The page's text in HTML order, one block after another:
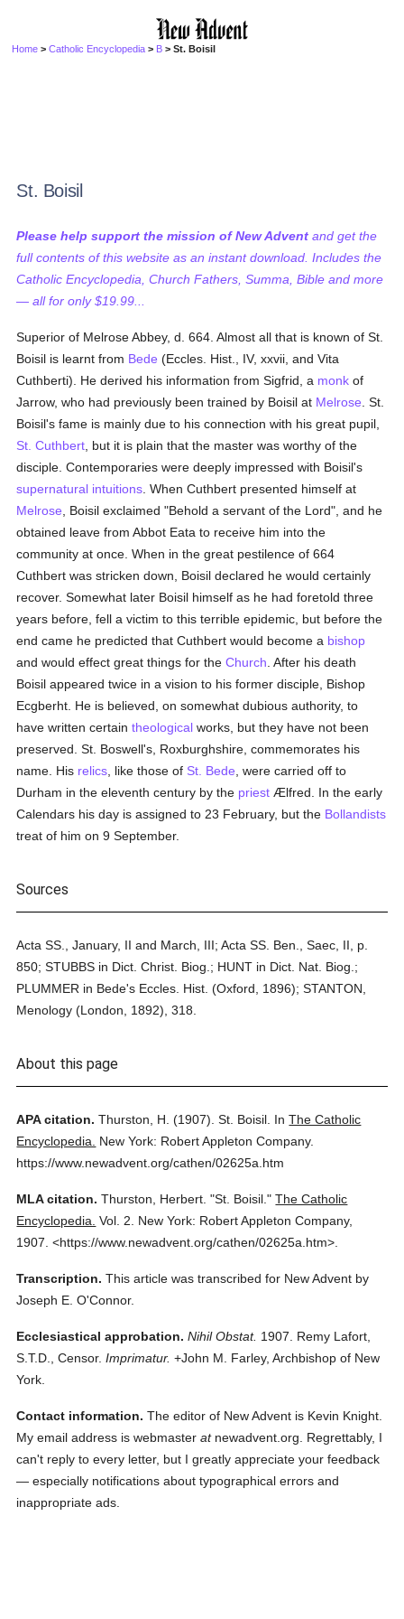
Home >Catholic Encyclopedia > B > St. Boisil
St. Boisil
Please help support the mission of New Advent and get the
full contents of this website as an instant download. Includes the
Catholic Encyclopedia, Church Fathers, Summa, Bible and more
— all for only $19.99...
Superior of Melrose Abbey, d. 664. Almost all that is known of St.
Boisil is learnt from Bede (Eccles. Hist., IV, xxvii, and Vita
Cuthberti). He derived his information from Sigfrid, a monk of
Jarrow, who had previously been trained by Boisil at Melrose . St.
Boisil's fame is mainly due to his connection with his great pupil,
St. Cuthbert , but it is plain that the master was worthy of the
disciple. Contemporaries were deeply impressed with Boisil's
supernatural intuitions . When Cuthbert presented himself at
Melrose , Boisil exclaimed "Behold a servant of the Lord", and he
obtained leave from Abbot Eata to receive him into the
community at once. When in the great pestilence of 664
Cuthbert was stricken down, Boisil declared he would certainly
recover. Somewhat later Boisil himself as he had foretold three
years before, fell a victim to this terrible epidemic, but before the
end came he predicted that Cuthbert would become a bishop
and would effect great things for theChurch . After his death
Boisil appeared twice in a vision to his former disciple, Bishop
Ecgberht. He is believed, on somewhat dubious authority, to
have written certaintheological works, but they have not been
preserved. St. Boswell's, Roxburghshire, commemorates his
name. His relics , like those of St. Bede , were carried off to
Durham in the eleventh century by the priest Ælfred. In the early
Calendars his day is assigned to 23 February, but the Bollandists
treat of him on 9 September.
Sources
Acta SS., January, II and March, III; Acta SS. Ben., Saec, II, p.
850; STUBBS in Dict. Christ. Biog.; HUNT in Dict. Nat. Biog.;
PLUMMER in Bede's Eccles. Hist. (Oxford, 1896); STANTON,
Menology (London, 1892), 318.
About this page
APA citation. Thurston, H. (1907). St. Boisil. InThe Catholic
Encyclopedia.
New York: Robert Appleton Company.
https://www.newadvent.org/cathen/02625a.htm
MLA citation. Thurston, Herbert. "St. Boisil." The Catholic
Encyclopedia. Vol. 2.
New York: Robert Appleton Company,
1907. <https://www.newadvent.org/cathen/02625a.htm>.
Transcription. This article was transcribed for New Advent by
Joseph E. O'Connor.
Ecclesiastical approbation. Nihil Obstat. 1907. Remy Lafort,
S.T.D., Censor. Imprimatur. +John M. Farley, Archbishop of New
York.
Contact information. The editor of New Advent is Kevin Knight.
My email address is webmasteratnewadvent.org. Regrettably, I
can't reply to every letter, but I greatly appreciate your feedback
— especially notifications about typographical errors and
inappropriate ads.